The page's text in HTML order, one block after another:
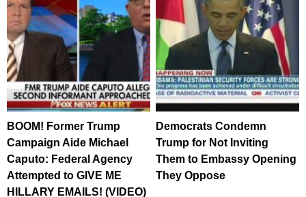
BOOM! Former Trump
Campaign Aide Michael
Caputo: Federal Agency
Attempted to GIVE ME
HILLARY EMAILS! (VIDEO)
Democrats Condemn
Trump for Not Inviting
Them to Embassy Opening
They Oppose